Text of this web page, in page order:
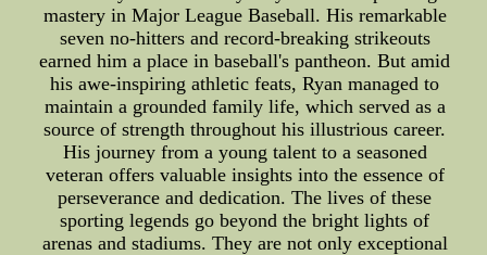
mastery in Major League Baseball. His remarkable
seven no-hitters and record-breaking strikeouts
earned him a place in baseball's pantheon. But amid
his awe-inspiring athletic feats, Ryan managed to
maintain a grounded family life, which served as a
source of strength throughout his illustrious career.
His journey from a young talent to a seasoned
veteran offers valuable insights into the essence of
perseverance and dedication. The lives of these
sporting legends go beyond the bright lights of
arenas and stadiums. They are not only exceptional